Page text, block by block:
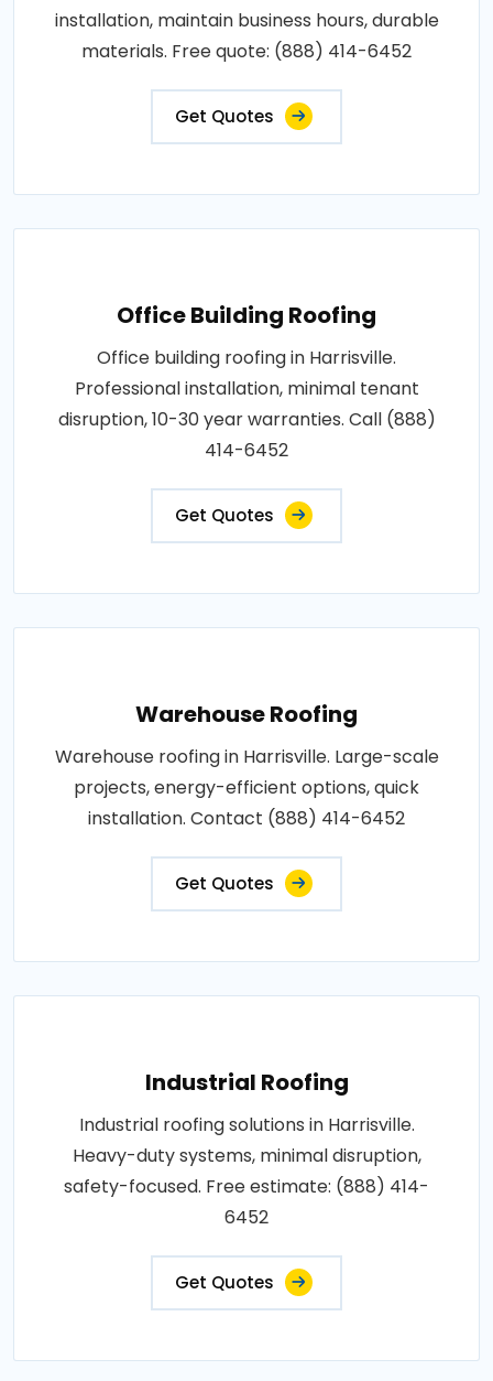
installation, maintain business hours, durable
materials. Free quote: (888) 414-6452
Get Quotes
Office Building Roofing
Office building roofing in Harrisville.
Professional installation, minimal tenant
disruption, 10-30 year warranties. Call (888)
414-6452
Get Quotes
Warehouse Roofing
Warehouse roofing in Harrisville. Large-scale
projects, energy-efficient options, quick
installation. Contact (888) 414-6452
Get Quotes
Industrial Roofing
Industrial roofing solutions in Harrisville.
Heavy-duty systems, minimal disruption,
safety-focused. Free estimate: (888) 414-
6452
Get Quotes